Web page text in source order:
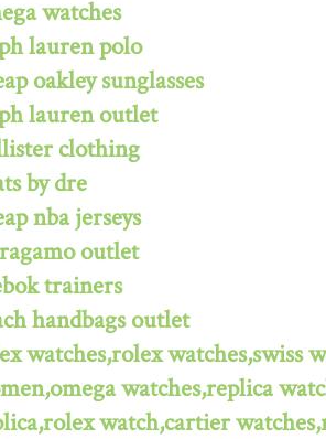
watches
lauren polo
oakley sunglasses
lauren outlet
clothing
by dre
nba jerseys
outlet
trainers
handbags outlet
watches,rolex watches,swiss
watches,replica
watch,cartier